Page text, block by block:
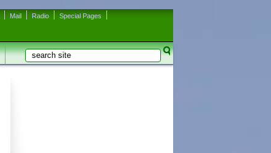
Mail Radio Special Pages
Search form
Search